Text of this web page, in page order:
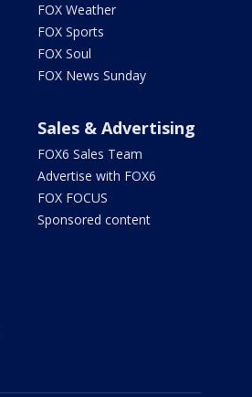
FOX Weather
FOX Sports
FOX Soul
FOX News Sunday
Sales & Advertising
FOX6 Sales Team
Advertise with FOX6
FOX FOCUS
Sponsored content